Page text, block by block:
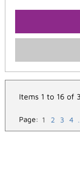
Items 1 to 16 of
Page: 1 2 3 4